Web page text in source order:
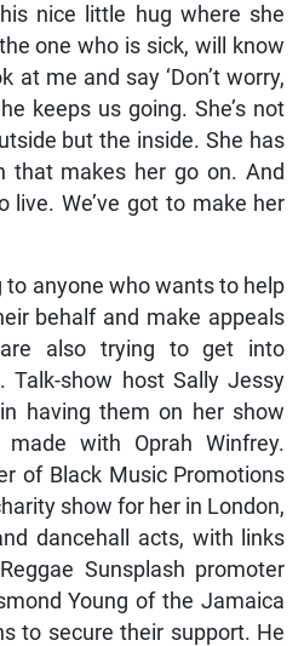
nice little hug where she
one who is sick, will know
at me and say ‘Don’t worry,
keeps us going. She’s not
but the inside. She has
that makes her go on. And
live. We’ve got to make her
anyone who wants to help
behalf and make appeals
also trying to get into
Talk-show host Sally Jessy
having them on her show
with Oprah Winfrey.
of Black Music Promotions
show for her in London,
dancehall acts, with links
Sunsplash promoter
Young of the Jamaica
to secure their support. He